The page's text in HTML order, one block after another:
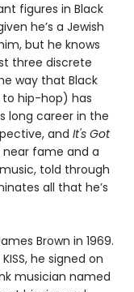
figures in Black
he’s a Jewish
but he knows
three discrete
way that Black
hip-hop) has
long career in the
and It's Got
fame and a
told through
all that he’s
Brown in 1969.
he signed on
musician named